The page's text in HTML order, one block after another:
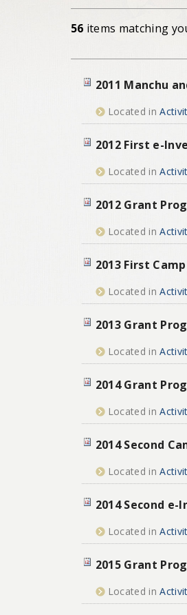
56 items matching
2011 Manchu
Located in
2012 First e-
Located in
2012 Grant
Located in
2013 First
Located in
2013 Grant
Located in
2014 Grant
Located in
2014 Second
Located in
2014 Second
Located in
2015 Grant
Located in